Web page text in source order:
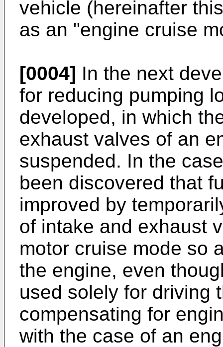
vehicle (hereinafter
as an "engine cruise
[0004] In the next
for reducing pumping
developed, in which
exhaust valves of an
suspended. In the
been discovered that
improved by
of intake and exhaust
motor cruise mode so
the engine, even
used solely for driving
compensating for
with the case of an